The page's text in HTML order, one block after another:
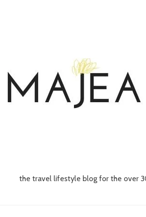
the travel lifestyle blog for the over